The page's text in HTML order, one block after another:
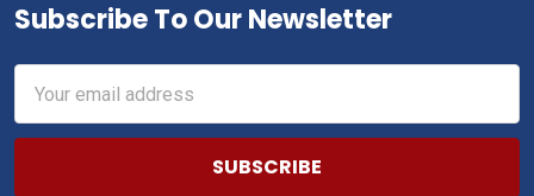
Footer
Subscribe To Our Newsletter
Address